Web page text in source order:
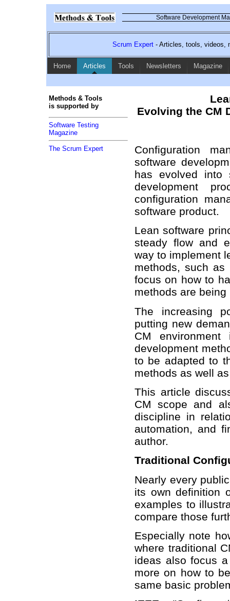
Software Development
Scrum Expert- Articles, tools, videos,
Home Articles Tools Newsletters Magazine
Evolving the CM
Configuration
software
has evolved into
development
configuration
software product.
Lean software
steady flow and
way to implement
methods, such
focus on how to
methods are
The increasing
putting new
CM
development
to be adapted to
methods as well
This article
CM scope and
discipline in
automation, and
author.
Traditional
Nearly every
its own definition
examples to
compare those
Especially note
where traditional
ideas also focus
more on how to
same basic
Methods & Tools
is supported by
Software Testing
Magazine
The Scrum Expert